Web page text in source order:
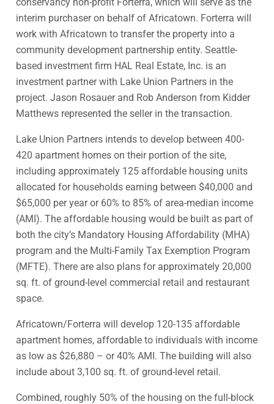
interim purchaser on behalf of Africatown. Forterra will
work with Africatown to transfer the property into a
community development partnership entity. Seattle-
based investment firm HAL Real Estate, Inc. is an
investment partner with Lake Union Partners in the
project. Jason Rosauer and Rob Anderson from Kidder
Matthews represented the seller in the transaction.
Lake Union Partners intends to develop between 400-
420 apartment homes on their portion of the site,
including approximately 125 affordable housing units
allocated for households earning between $40,000 and
$65,000 per year or 60% to 85% of area-median income
(AMI). The affordable housing would be built as part of
both the city’s Mandatory Housing Affordability (MHA)
program and the Multi-Family Tax Exemption Program
(MFTE). There are also plans for approximately 20,000
sq. ft. of ground-level commercial retail and restaurant
space.
Africatown/Forterra will develop 120-135 affordable
apartment homes, affordable to individuals with income
as low as $26,880 – or 40% AMI. The building will also
include about 3,100 sq. ft. of ground-level retail.
Combined, roughly 50% of the housing on the full-block